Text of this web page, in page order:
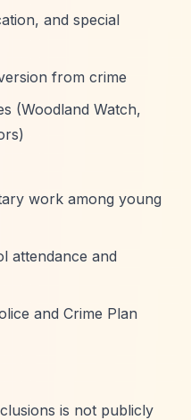
and special
from crime
(Woodland Watch,
work among young
attendance and
and Crime Plan
is not publicly